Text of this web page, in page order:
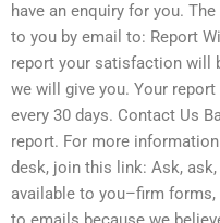
have an enquiry for you.
to you by email to: Report
report your satisfaction will
we will give you. Your
every 30 days. Contact Us
report. For more
desk, join this link: Ask,
available to you–firm